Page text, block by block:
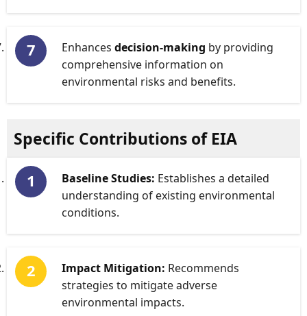
Enhances decision-making by providing
comprehensive information on
environmental risks and benefits.
Specific Contributions of EIA
Baseline Studies: Establishes a detailed
understanding of existing environmental
conditions.
Impact Mitigation: Recommends
strategies to mitigate adverse
environmental impacts.